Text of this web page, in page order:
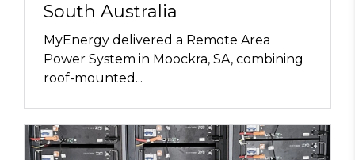
South Australia
MyEnergy delivered a Remote Area
Power System in Moockra, SA, combining
roof-mounted...